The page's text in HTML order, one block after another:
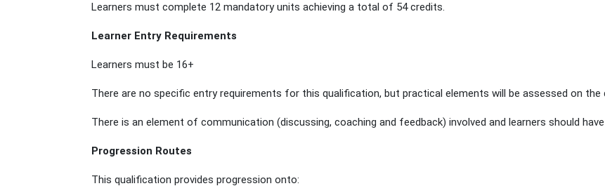
Learners must complete 12 mandatory units achieving a total of 54 credits.
Learner Entry Requirements
Learners must be 16+
There are no specific entry requirements for this qualification, but practical elements will be assessed on the
There is an element of communication (discussing, coaching and feedback) involved and learners should
Progression Routes
This qualification provides progression onto: